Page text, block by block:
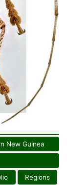
New Guinea
Regions